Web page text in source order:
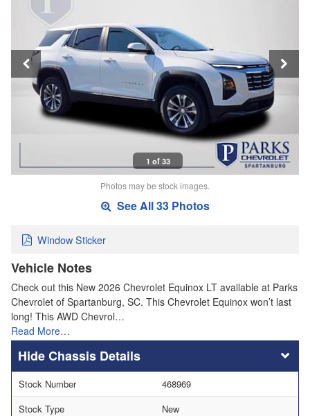
1 of 33
Photos may be stock images.
See All 33 Photos
Window Sticker
Vehicle Notes
Check out this New 2026 Chevrolet Equinox LT available at Parks
Chevrolet of Spartanburg, SC. This Chevrolet Equinox won’t last
long! This AWD Chevrol…
Read More…
Chassis Details
Stock Number
468969
Stock Type
New